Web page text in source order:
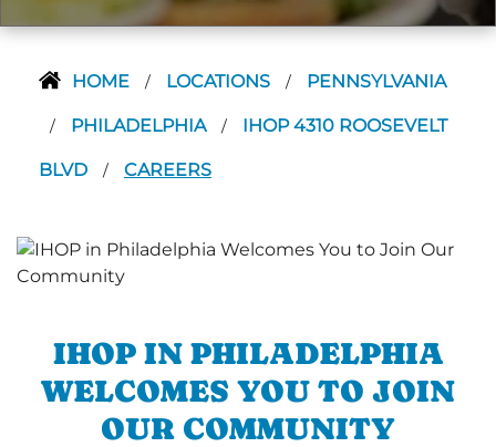
HOME / LOCATIONS / PENNSYLVANIA
/ PHILADELPHIA / IHOP 4310 ROOSEVELT
BLVD / CAREERS
IHOP IN PHILADELPHIA
WELCOMES YOU TO JOIN
OUR COMMUNITY